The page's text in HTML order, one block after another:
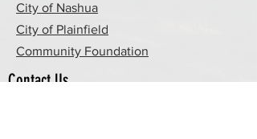
City of Nashua
City of Plainfield
Community Foundation
Contact Us